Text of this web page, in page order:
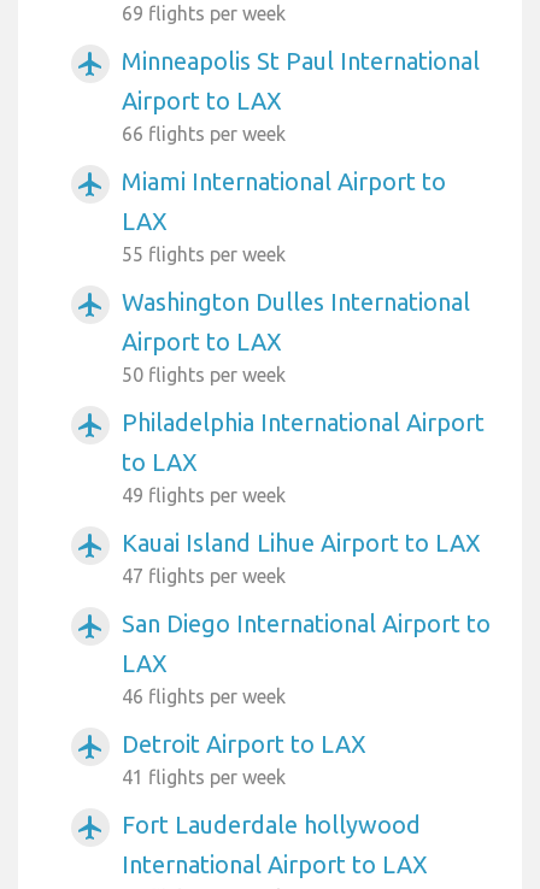
69 flights per week
airplanemode_active
Minneapolis St Paul International
Airport to LAX
66 flights per week
airplanemode_active
Miami International Airport to
LAX
55 flights per week
airplanemode_active
Washington Dulles International
Airport to LAX
50 flights per week
airplanemode_active
Philadelphia International Airport
to LAX
49 flights per week
airplanemode_active Kauai Island Lihue Airport to LAX
47 flights per week
airplanemode_active
San Diego International Airport to
LAX
46 flights per week
airplanemode_active Detroit Airport to LAX
41 flights per week
airplanemode_active
Fort Lauderdale hollywood
International Airport to LAX